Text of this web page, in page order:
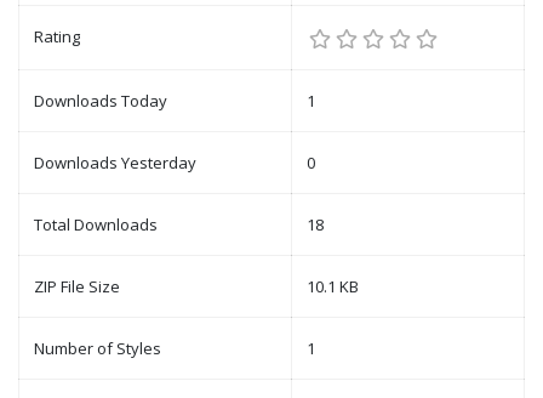
Rating
Downloads Today 1
Downloads Yesterday 0
Total Downloads 18
ZIP File Size 10.1 KB
Number of Styles 1